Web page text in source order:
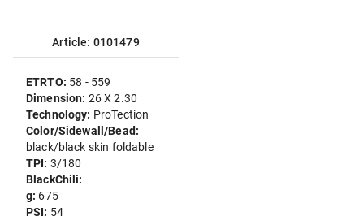
Article: 0101479
ETRTO: 58 - 559
Dimension: 26 X 2.30
Technology: ProTection
Color/Sidewall/Bead:
black/black skin foldable
TPI: 3/180
BlackChili:
g: 675
PSI: 54